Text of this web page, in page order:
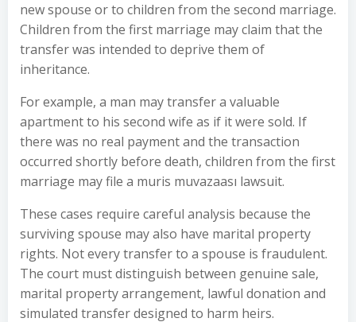
new spouse or to children from the second marriage.
Children from the first marriage may claim that the
transfer was intended to deprive them of
inheritance.
For example, a man may transfer a valuable
apartment to his second wife as if it were sold. If
there was no real payment and the transaction
occurred shortly before death, children from the first
marriage may file a muris muvazaası lawsuit.
These cases require careful analysis because the
surviving spouse may also have marital property
rights. Not every transfer to a spouse is fraudulent.
The court must distinguish between genuine sale,
marital property arrangement, lawful donation and
simulated transfer designed to harm heirs.